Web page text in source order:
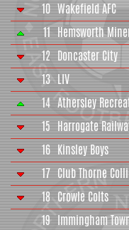
10 Wakefield AFC
11 Hemsworth
12 Doncaster City
13 LIV
14 Athersley
15 Harrogate
16 Kinsley Boys
17 Club Thorne
18 Crowle Colts
19 Immingham